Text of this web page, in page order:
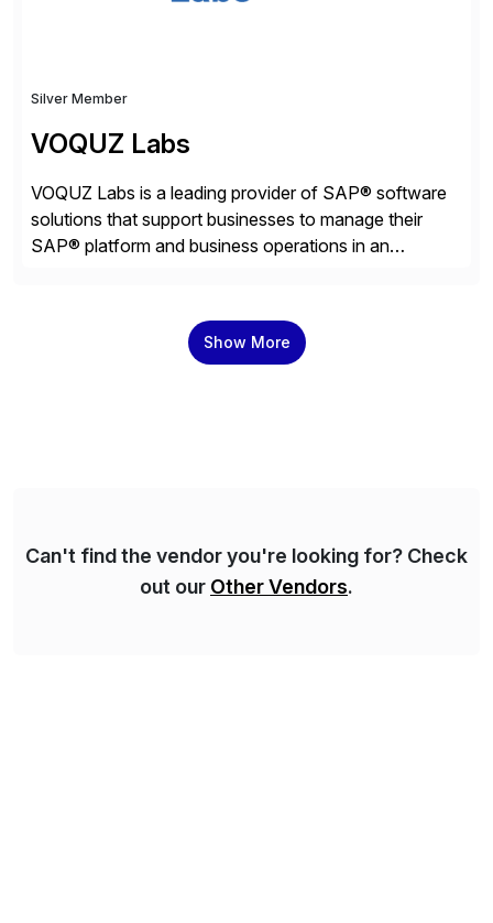
Silver Member
VOQUZ Labs
VOQUZ Labs is a leading provider of SAP® software
solutions that support businesses to manage their
SAP® platform and business operations in an
license costs, enhance compliance and avoid
business losses – we deliver efficient SAP®
Show More
Can't find the vendor you're looking for? Check
out our Other Vendors.